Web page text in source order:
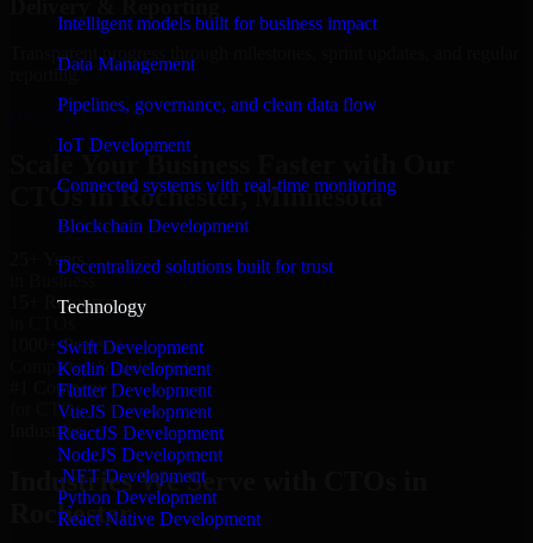
Intelligent models built for business impact
Data Management
Pipelines, governance, and clean data flow
IoT Development
Connected systems with real-time monitoring
Blockchain Development
Decentralized solutions built for trust
Technology
Swift Development
Kotlin Development
Flutter Development
VueJS Development
ReactJS Development
NodeJS Development
.NET Development
Python Development
React Native Development
Transparent progress through milestones, sprint updates, and regular
reporting.
Hire CTOs now
Scale Your Business Faster with Our
CTOs in Rochester, Minnesota
25+ Years
15+ Resource
1000+ Projects
Completed & Delivered
#1 Company
for CTOs
Industries
Industries We Serve with CTOs in
Rochester